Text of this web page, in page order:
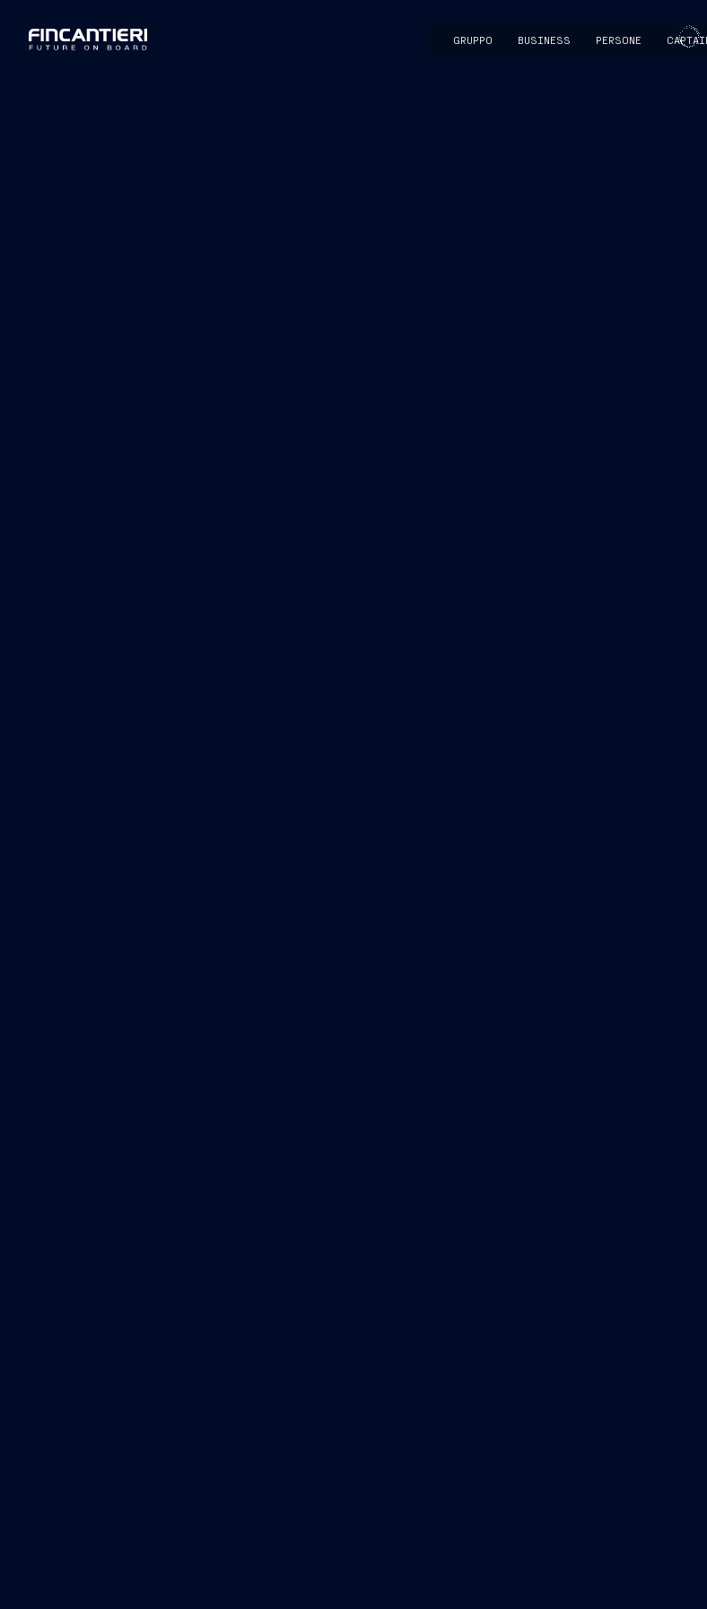
GRUPPO BUSINESS PERSONE
CAPTAIN